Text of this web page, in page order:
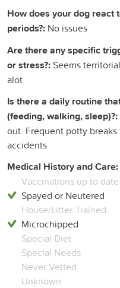
How does your dog react
periods?: No issues
Are there any specific
or stress?: Seems
alot
Is there a daily routine
(feeding, walking, sleep)?:
out. Frequent potty
accidents
Medical History and Care:
Vaccinations up to date
Spayed or Neutered
House/Litter-Trained
Microchipped
Special Diet
Special Needs
Never Vetted
Unknown